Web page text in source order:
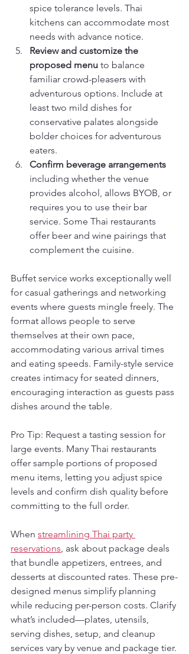
spice tolerance levels. Thai
kitchens can accommodate most
needs with advance notice.
Review and customize the
proposed menu to balance
familiar crowd-pleasers with
adventurous options. Include at
least two mild dishes for
conservative palates alongside
bolder choices for adventurous
eaters.
Confirm beverage arrangements
including whether the venue
provides alcohol, allows BYOB, or
requires you to use their bar
service. Some Thai restaurants
offer beer and wine pairings that
complement the cuisine.
Buffet service works exceptionally well
for casual gatherings and networking
events where guests mingle freely. The
format allows people to serve
themselves at their own pace,
accommodating various arrival times
and eating speeds. Family-style service
creates intimacy for seated dinners,
encouraging interaction as guests pass
dishes around the table.
Pro Tip: Request a tasting session for
large events. Many Thai restaurants
offer sample portions of proposed
menu items, letting you adjust spice
levels and confirm dish quality before
committing to the full order.
When streamlining Thai party
reservations, ask about package deals
that bundle appetizers, entrees, and
desserts at discounted rates. These pre-
designed menus simplify planning
while reducing per-person costs. Clarify
what’s included—plates, utensils,
serving dishes, setup, and cleanup
services vary by venue and package tier.